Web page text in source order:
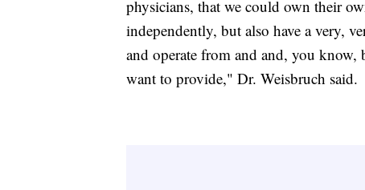
physicians, that we could own their
independently, but also have a very,
and operate from and and, you
want to provide," Dr. Weisbruch said.